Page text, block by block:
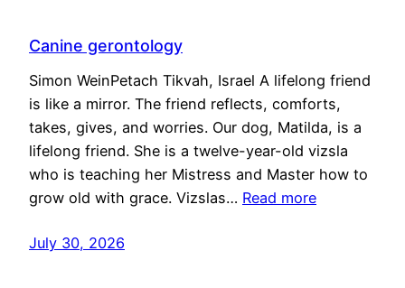
Canine gerontology
Simon WeinPetach Tikvah, Israel A lifelong friend
is like a mirror. The friend reflects, comforts,
takes, gives, and worries. Our dog, Matilda, is a
lifelong friend. She is a twelve-year-old vizsla
who is teaching her Mistress and Master how to
grow old with grace. Vizslas… Read more
July 30, 2026